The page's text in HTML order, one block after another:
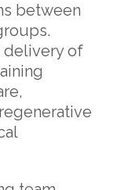
between
delivery of